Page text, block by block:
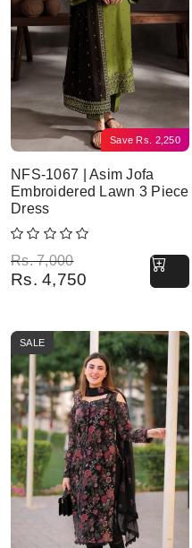
Save Rs. 2,250
NFS-1067 | Asim Jofa
Embroidered Lawn 3 Piece
Dress
Rs.7,000
Original price was: Rs. 7,000.
Rs. 4,750
Current price is: Rs. 4,750.
SALE